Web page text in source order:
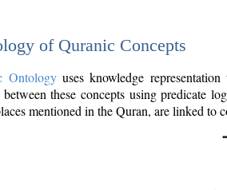
of Quranic Concepts
Ontologyuses knowledge
between these concepts using predicate
mentioned in the Quran, are linked to